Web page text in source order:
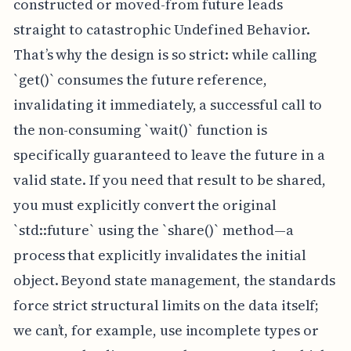
constructed or moved-from future leads
straight to catastrophic Undefined Behavior.
That’s why the design is so strict: while calling
`get()` consumes the future reference,
invalidating it immediately, a successful call to
the non-consuming `wait()` function is
specifically guaranteed to leave the future in a
valid state. If you need that result to be shared,
you must explicitly convert the original
`std::future` using the `share()` method—a
process that explicitly invalidates the initial
object. Beyond state management, the standards
force strict structural limits on the data itself;
we can’t, for example, use incomplete types or